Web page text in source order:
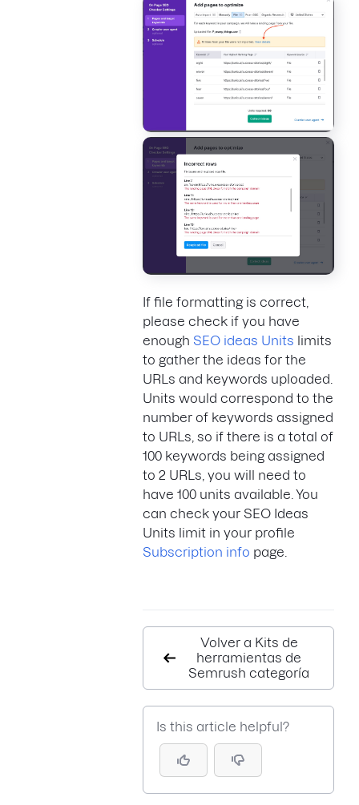
If file formatting is correct,
please check if you have
enough SEO ideas Units limits
to gather the ideas for the
URLs and keywords uploaded.
Units would correspond to the
number of keywords assigned
to URLs, so if there is a total of
100 keywords being assigned
to 2 URLs, you will need to
have 100 units available. You
can check your SEO Ideas
Units limit in your profile
Subscription info page.
Volver a Kits de
herramientas de
Semrush categoría
Is this article helpful?